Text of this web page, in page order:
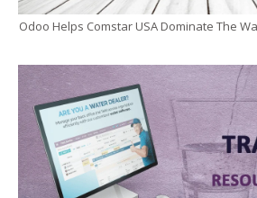
Odoo Helps Comstar USA Dominate The